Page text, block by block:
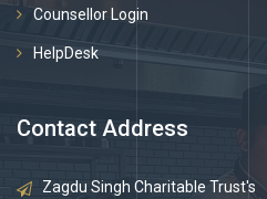
Counsellor Login
HelpDesk
Contact Address
Zagdu Singh Charitable Trust's